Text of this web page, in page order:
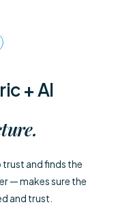
+ AI
and finds the
— makes sure the
and trust.